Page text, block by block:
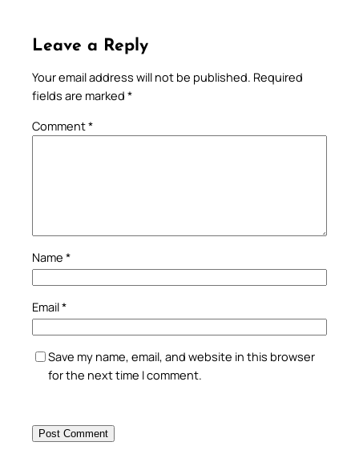
Leave a Reply
Your email address will not be published. Required
fields are marked *
Comment*
Name *
Email*
Save my name, email, and website in this browser
for the next time I comment.